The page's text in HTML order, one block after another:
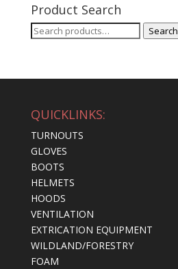
Product Search
Search
Search
QUICKLINKS:
TURNOUTS
GLOVES
BOOTS
HELMETS
HOODS
VENTILATION
EXTRICATION EQUIPMENT
WILDLAND/FORESTRY
FOAM